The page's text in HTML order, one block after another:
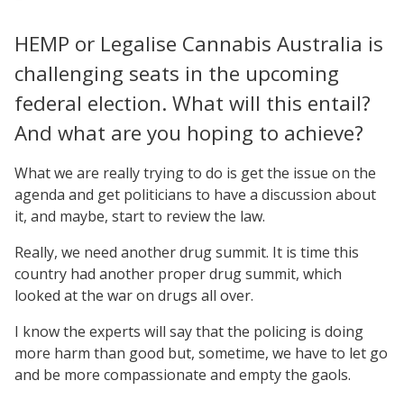
HEMP or Legalise Cannabis Australia is
challenging seats in the upcoming
federal election. What will this entail?
And what are you hoping to achieve?
What we are really trying to do is get the issue on the
agenda and get politicians to have a discussion about
it, and maybe, start to review the law.
Really, we need another drug summit. It is time this
country had another proper drug summit, which
looked at the war on drugs all over.
I know the experts will say that the policing is doing
more harm than good but, sometime, we have to let go
and be more compassionate and empty the gaols.